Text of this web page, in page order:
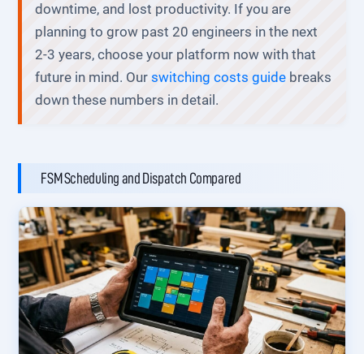
downtime, and lost productivity. If you are
planning to grow past 20 engineers in the next
2-3 years, choose your platform now with that
future in mind. Ourswitching costs guide breaks
down these numbers in detail.
FSM Scheduling and Dispatch Compared